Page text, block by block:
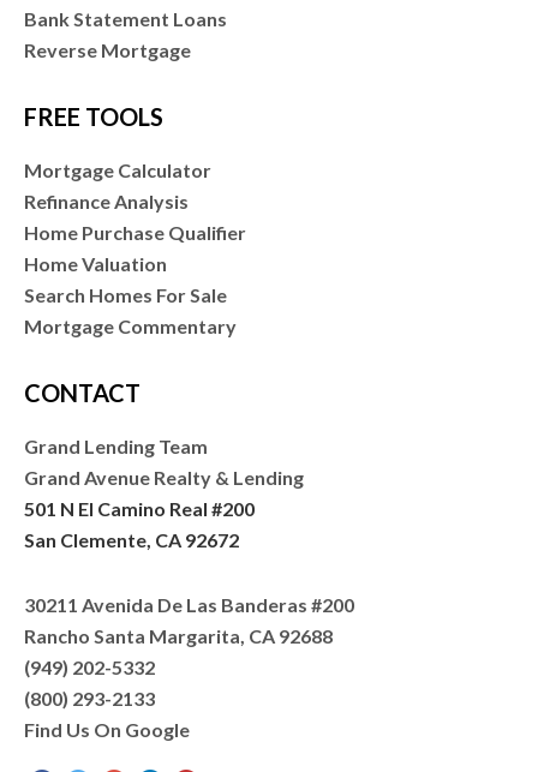
Bank Statement Loans
Reverse Mortgage
FREE TOOLS
Mortgage Calculator
Refinance Analysis
Home Purchase Qualifier
Home Valuation
Search Homes For Sale
Mortgage Commentary
CONTACT
Grand Lending Team
Grand Avenue Realty & Lending
501 N El Camino Real #200
San Clemente, CA 92672
30211 Avenida De Las Banderas #200
Rancho Santa Margarita, CA 92688
(949) 202-5332
(800) 293-2133
Find Us On Google